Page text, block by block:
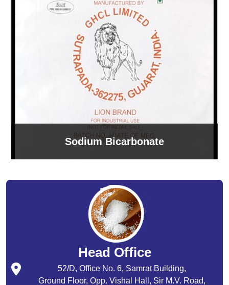
Sodium Bicarbonate
Head Office
52/D, Office No. 6, Samrat Building,
Ground Floor, Opp. Vishal Hall, Sir M.V. Road,